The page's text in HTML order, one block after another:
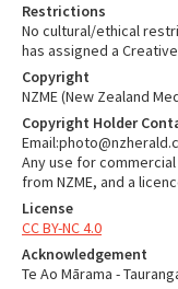
Restrictions
No cultural/ethical
has assigned a
Copyright
NZME (New Zealand
Copyright Holder
Any use for
from NZME, and a
License
CC BY-NC 4.0
Acknowledgement
Te Ao Mārama -